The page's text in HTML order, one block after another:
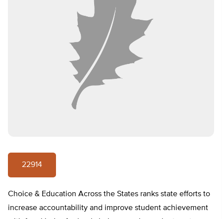
22914
Choice & Education Across the States ranks state efforts to
increase accountability and improve student achievement